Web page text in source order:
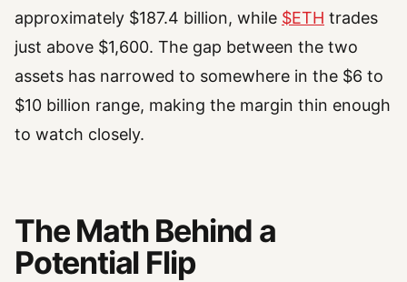
approximately $187.4 billion, while $ETH trades
just above $1,600. The gap between the two
assets has narrowed to somewhere in the $6 to
$10 billion range, making the margin thin enough
to watch closely.
The Math Behind a
Potential Flip